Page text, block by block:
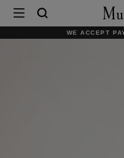
Mulberry
|
WE ACCEPT